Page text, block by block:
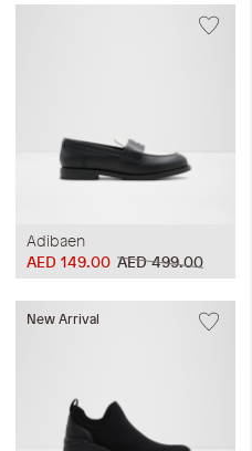
Adibaen
AED 499.00
AED 149.00
New Arrival